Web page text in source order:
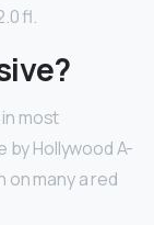
fl.
most
Hollywood A-
many a red